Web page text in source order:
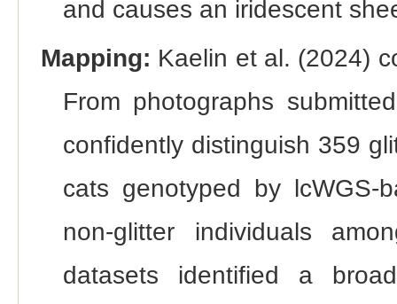
and causes an iridescent
Mapping: Kaelin et al. (2024)
From photographs
confidently distinguish 359
cats genotyped by
non-glitter individuals
datasets identified a